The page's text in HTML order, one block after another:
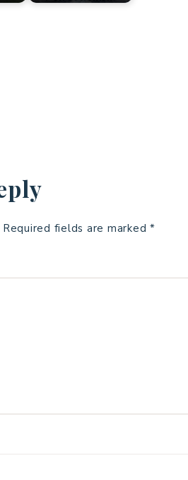
Required fields are marked *